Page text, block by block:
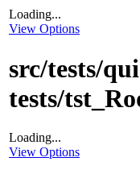
Loading...
View Options
src/tests/
tests/
Loading...
View Options